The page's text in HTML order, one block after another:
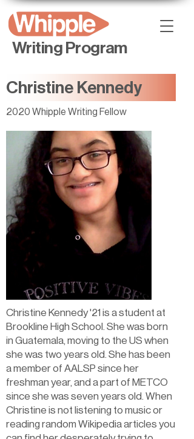
Writing Program
Christine Kennedy
2020 Whipple Writing Fellow
Christine Kennedy '21 is a student at
Brookline High School. She was born
in Guatemala, moving to the US when
she was two years old. She has been
a member of AALSP since her
freshman year, and a part of METCO
since she was seven years old. When
Christine is not listening to music or
reading random Wikipedia articles you